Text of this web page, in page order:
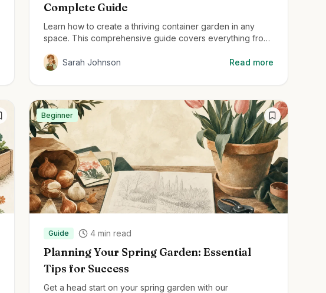
Complete Guide
Learn how to create a thriving container garden in any
space. This comprehensive guide covers everything from
Sarah Johnson
Read more
Beginner
Guide 4 min read
Planning Your Spring Garden: Essential
Tips for Success
Get a head start on your spring garden with our